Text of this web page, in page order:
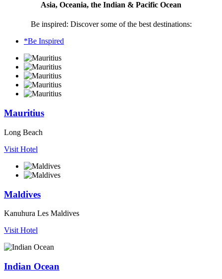
Asia, Oceania, the Indian & Pacific Ocean
Be inspired: Discover some of the best destinations:
*Be Inspired
Mauritius
Long Beach
Visit Hotel
Maldives
Kanuhura Les Maldives
Visit Hotel
Indian Ocean